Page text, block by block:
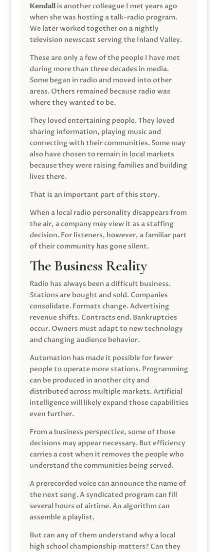
Kendallis another colleague I met years ago
when she was hosting a talk-radio program.
We later worked together on a nightly
television newscast serving the Inland Valley.
These are only a few of the people I have met
during more than three decades in media.
Some began in radio and moved into other
areas. Others remained because radio was
where they wanted to be.
They loved entertaining people. They loved
sharing information, playing music and
connecting with their communities. Some may
also have chosen to remain in local markets
because they were raising families and building
lives there.
That is an important part of this story.
When a local radio personality disappears from
the air, a company may view it as a staffing
decision. For listeners, however, a familiar part
of their community has gone silent.
The Business Reality
Radio has always been a difficult business.
Stations are bought and sold. Companies
consolidate. Formats change. Advertising
revenue shifts. Contracts end. Bankruptcies
occur. Owners must adapt to new technology
and changing audience behavior.
Automation has made it possible for fewer
people to operate more stations. Programming
can be produced in another city and
distributed across multiple markets. Artificial
intelligence will likely expand those capabilities
even further.
From a business perspective, some of those
decisions may appear necessary. But efficiency
carries a cost when it removes the people who
understand the communities being served.
A prerecorded voice can announce the name of
the next song. A syndicated program can fill
several hours of airtime. An algorithm can
assemble a playlist.
But can any of them understand why a local
high school championship matters? Can they